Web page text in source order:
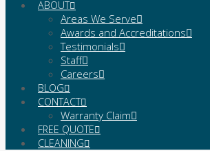
ABOUT
Areas We Serve
Awards and Accreditations
Testimonials
Staff
Careers
BLOG
CONTACT
Warranty Claim
FREE QUOTE
CLEANING